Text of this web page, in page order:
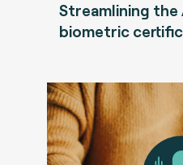
Streamlining
biometric